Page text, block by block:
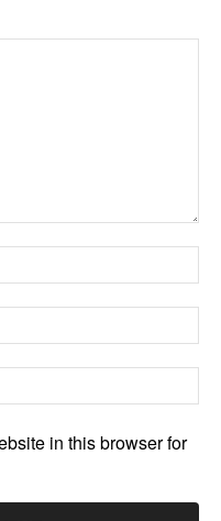
in this browser for